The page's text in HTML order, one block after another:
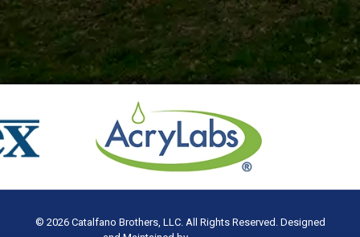
© 2026 Catalfano Brothers, LLC. All Rights Reserved. Designed